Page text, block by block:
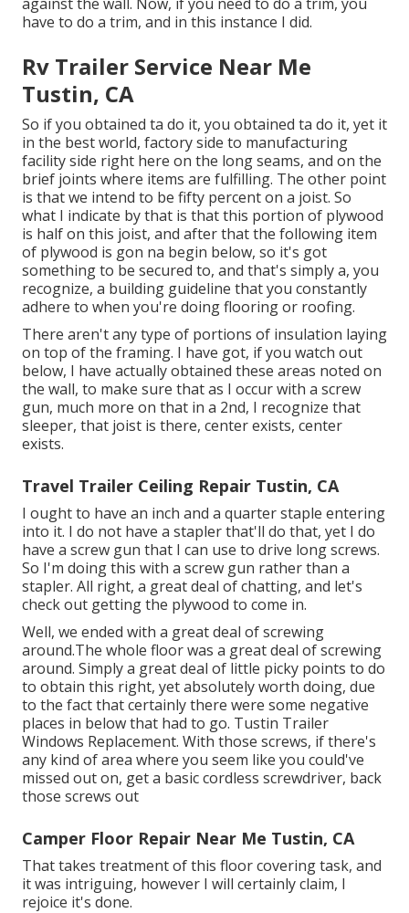
have to do a trim, and in this instance I did.
Rv Trailer Service Near Me
Tustin, CA
So if you obtained ta do it, you obtained ta do it, yet it
in the best world, factory side to manufacturing
facility side right here on the long seams, and on the
brief joints where items are fulfilling. The other point
is that we intend to be fifty percent on a joist. So
what I indicate by that is that this portion of plywood
is half on this joist, and after that the following item
of plywood is gon na begin below, so it's got
something to be secured to, and that's simply a, you
recognize, a building guideline that you constantly
adhere to when you're doing flooring or roofing.
There aren't any type of portions of insulation laying
on top of the framing. I have got, if you watch out
below, I have actually obtained these areas noted on
the wall, to make sure that as I occur with a screw
gun, much more on that in a 2nd, I recognize that
sleeper, that joist is there, center exists, center
exists.
Travel Trailer Ceiling Repair Tustin, CA
I ought to have an inch and a quarter staple entering
into it. I do not have a stapler that'll do that, yet I do
have a screw gun that I can use to drive long screws.
So I'm doing this with a screw gun rather than a
stapler. All right, a great deal of chatting, and let's
check out getting the plywood to come in.
Well, we ended with a great deal of screwing
around.The whole floor was a great deal of screwing
around. Simply a great deal of little picky points to do
to obtain this right, yet absolutely worth doing, due
to the fact that certainly there were some negative
places in below that had to go. Tustin Trailer
Windows Replacement. With those screws, if there's
any kind of area where you seem like you could've
missed out on, get a basic cordless screwdriver, back
those screws out
Camper Floor Repair Near Me Tustin, CA
That takes treatment of this floor covering task, and
it was intriguing, however I will certainly claim, I
rejoice it's done.